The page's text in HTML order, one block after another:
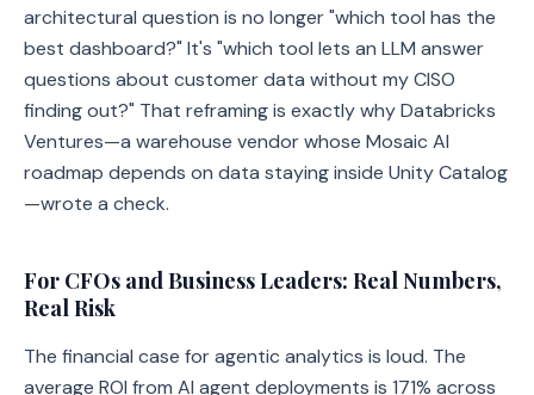
architectural question is no longer "which tool has the
best dashboard?" It's "which tool lets an LLM answer
questions about customer data without my CISO
finding out?" That reframing is exactly why Databricks
Ventures—a warehouse vendor whose Mosaic AI
roadmap depends on data staying inside Unity Catalog
—wrote a check.
For CFOs and Business Leaders: Real Numbers,
Real Risk
The financial case for agentic analytics is loud. The
average ROI from AI agent deployments is 171% across